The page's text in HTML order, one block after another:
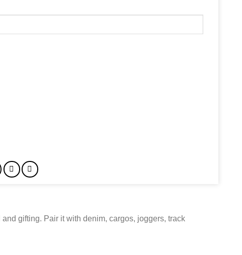
gifting. Pair it with denim, cargos, joggers, track